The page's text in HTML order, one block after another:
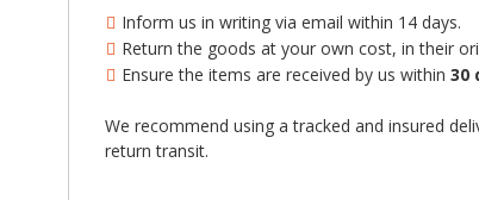
Inform us in writing via email within 14 days.
Return the goods at your own cost, in their
Ensure the items are received by us within 30
We recommend using a tracked and insured
return transit.